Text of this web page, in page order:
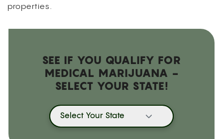
properties.
SEE IF YOU QUALIFY FOR
MEDICAL MARIJUANA -
SELECT YOUR STATE!
Select Your State